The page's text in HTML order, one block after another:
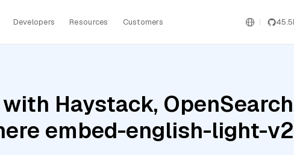
Developers Resources Customers
Haystack,
embed-english-light-